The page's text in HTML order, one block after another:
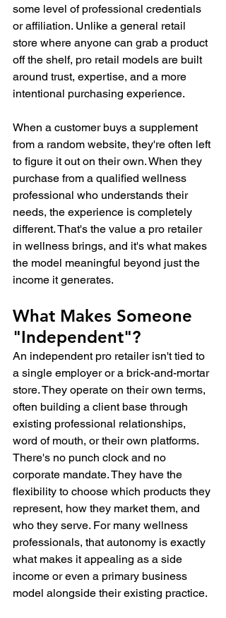
some level of professional credentials
or affiliation. Unlike a general retail
store where anyone can grab a product
off the shelf, pro retail models are built
around trust, expertise, and a more
intentional purchasing experience.
When a customer buys a supplement
from a random website, they're often left
to figure it out on their own. When they
purchase from a qualified wellness
professional who understands their
needs, the experience is completely
different. That's the value a pro retailer
in wellness brings, and it's what makes
the model meaningful beyond just the
income it generates.
What Makes Someone
"Independent"?
An independent pro retailer isn't tied to
a single employer or a brick-and-mortar
store. They operate on their own terms,
often building a client base through
existing professional relationships,
word of mouth, or their own platforms.
There's no punch clock and no
corporate mandate. They have the
flexibility to choose which products they
represent, how they market them, and
who they serve. For many wellness
professionals, that autonomy is exactly
what makes it appealing as a side
income or even a primary business
model alongside their existing practice.